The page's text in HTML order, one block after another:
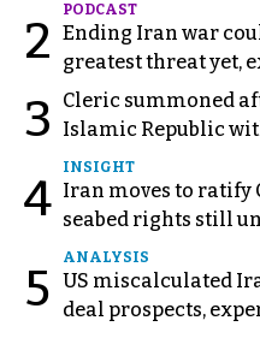
2
PODCAST
Ending Iran war
greatest threat yet,
3
Cleric summoned
Islamic Republic
4
INSIGHT
Iran moves to ratify
seabed rights still
5
ANALYSIS
US miscalculated
deal prospects,